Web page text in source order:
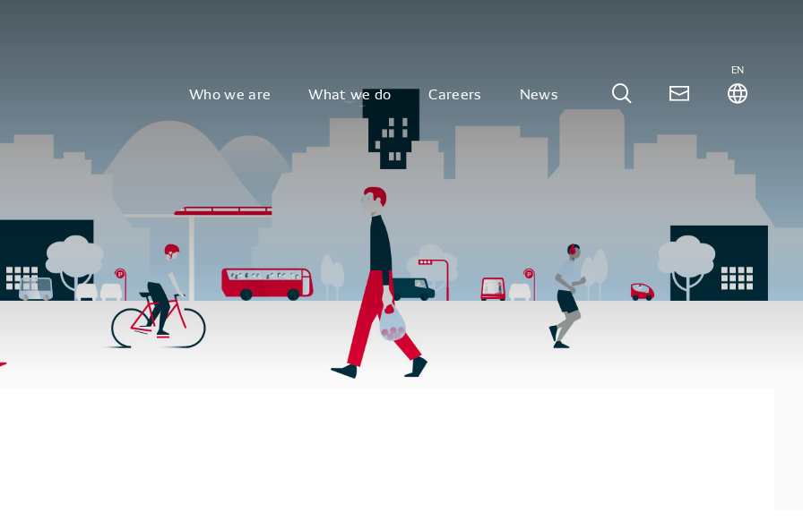
Who we are What we do Careers News
EN